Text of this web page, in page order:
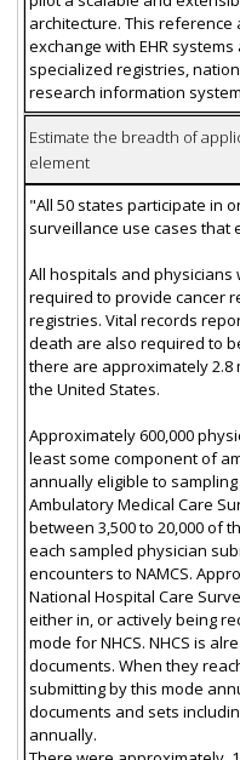
architecture. This reference
exchange with EHR
specialized registries,
research information
Estimate the breadth of
element
"All 50 states participate in
surveillance use cases that
All hospitals and
required to provide cancer
registries. Vital records
death are also required to
there are approximately 2.8
the United States.
Approximately 600,000
least some component of
annually eligible to
Ambulatory Medical Care
between 3,500 to 20,000 of
each sampled physician
encounters to NAMCS.
National Hospital Care
either in, or actively being
mode for NHCS. NHCS is
documents. When they
submitting by this mode
documents and sets